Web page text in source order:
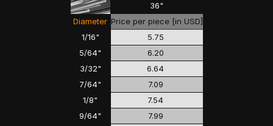
1/16"
5/64"
3/32"
7/64"
1/8"
9/64"
Price per piece [in USD]
Diameter
36"
5.75
6.20
6.64
7.09
7.54
7.99